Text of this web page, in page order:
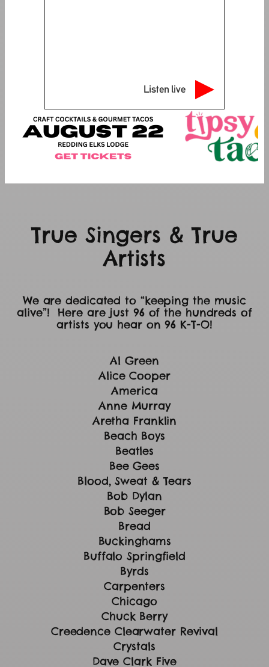
Listen live
True Singers & True
Artists
We are dedicated to “keeping the music
alive”! Here are just 96 of the hundreds of
artists you hear on 96 K-T-O!
Al Green
Alice Cooper
America
Anne Murray
Aretha Franklin
Beach Boys
Beatles
Bee Gees
Blood, Sweat & Tears
Bob Dylan
Bob Seeger
Bread
Buckinghams
Buffalo Springfield
Byrds
Carpenters
Chicago
Chuck Berry
Creedence Clearwater Revival
Crystals
Dave Clark Five